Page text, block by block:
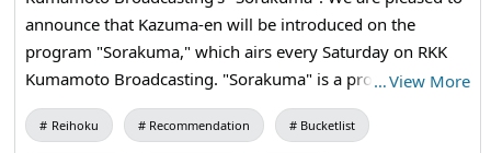
Experience Participation Fee: 3,300 yen per person (for
elementary school students and up) 【Enjoyment
Options】 ① Barbecue at Yume Hotaru Camping ・
Participation Fee: Adults 5,500 yen / Children 3,300 yen ・
Address: 1-2971 Shimoda Kita, Amakusa City, 863-2803
*If the number of participants does not reach the limit, we
announce that Kazuma-en will be introduced on the
program "Sorakuma," which airs every Saturday on RKK
Kumamoto Broadcasting. "Sorakuma" is a program that
introduces various aspects of Kumamoto Prefecture from
an aerial perspective, showcasing beautiful images
…View More
Reihoku Recommendation Bucketlist